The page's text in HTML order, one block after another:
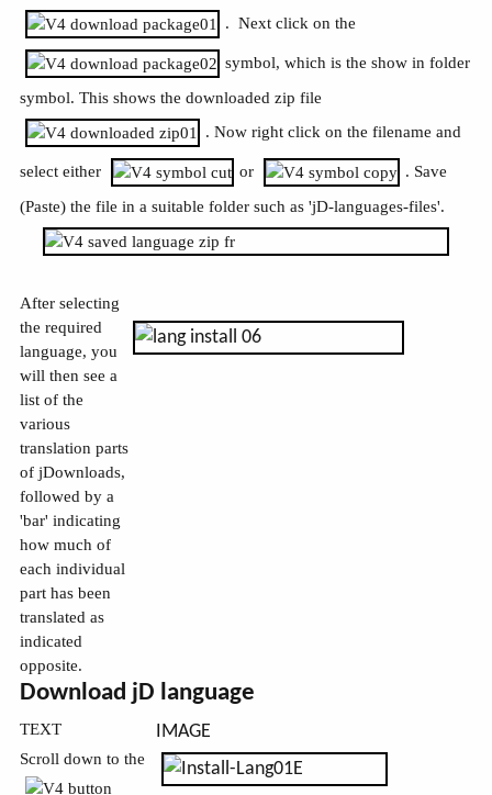
. Next click on the
symbol, which is the show in folder
symbol. This shows the downloaded zip file
. Now right click on the filename and
select either or . Save
(Paste) the file in a suitable folder such as 'jD-languages-files'.
After selecting
the required
language, you
will then see a
list of the
various
translation parts
of jDownloads,
followed by a
'bar' indicating
how much of
each individual
part has been
translated as
indicated
opposite.
Download jD language
TEXT IMAGE
Scroll down to the